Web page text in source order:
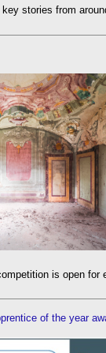
stories from
is open for
of the year